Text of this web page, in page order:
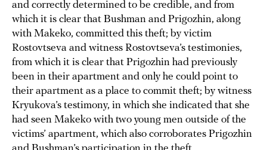
and correctly determined to be credible, and from
which it is clear that Bushman and Prigozhin, along
with Makeko, committed this theft; by victim
Rostovtseva and witness Rostovtseva’s testimonies,
from which it is clear that Prigozhin had previously
been in their apartment and only he could point to
their apartment as a place to commit theft; by witness
Kryukova’s testimony, in which she indicated that she
had seen Makeko with two young men outside of the
victims’ apartment, which also corroborates Prigozhin